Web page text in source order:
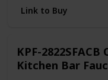
consistent throughout
Link to Buy
KPF-
Kitchen Bar